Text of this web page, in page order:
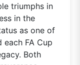
triumphs in
in the
as one of
FA Cup
Both